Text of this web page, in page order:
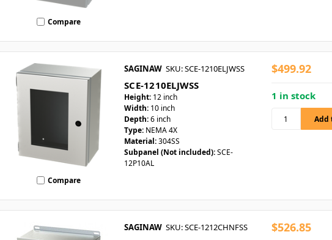
Compare
Compare
SAGINAW SKU: SCE-1210ELJWSS
SCE-1210ELJWSS
Height: 12 inch
Width: 10 inch
Depth:6 inch
Type: NEMA 4X
Material:304SS
Subpanel (Not included):SCE-
12P10AL
$499.92
1 in stock
SAGINAW SKU: SCE-1212CHNFSS $526.85